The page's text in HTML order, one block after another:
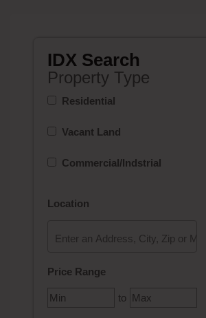
IDX Search
Property Type
Residential
Vacant Land
Commercial/Indstrial
Location
Price Range
to